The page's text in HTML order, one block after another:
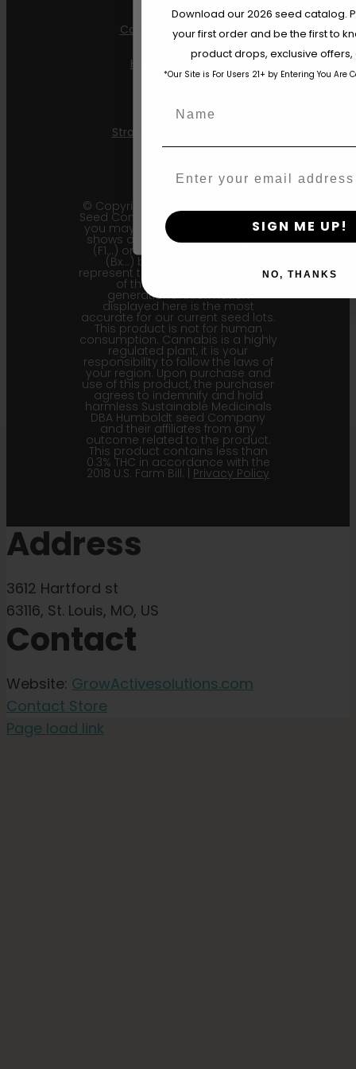
California Sour Diesel
Humboldt Dream
Strawberry Cheesecake
© Copyright 2011 - 2026 Humboldt
Seed Company | *Please note that
you may receive a package that
shows an earlier filial generation
(F1…) or backcross generation
(Bx…) but the seeds within
represent the most recent iteration
of the cultivar and the
generational information
displayed here is the most
accurate for our current seed lots.
This product is not for human
consumption. Cannabis is a highly
regulated plant, it is your
responsibility to follow the laws of
your region. Upon purchase and
use of this product, the purchaser
agrees to indemnify and hold
harmless Sustainable Medicinals
DBA Humboldt seed Company
and their affiliates from any
outcome related to the product.
This product contains less than
0.3% THC in accordance with the
2018 U.S. Farm Bill. | Privacy Policy
Address
3612 Hartford st
63116, St. Louis, MO, US
Contact
Website: GrowActivesolutions.com
Contact Store
Page load link
Are You Aged 18 Or
The content and products of our
those of legal age.Please see
By clicking AGREE & ENTER, you
Download our 2026 seed catalog.
your first order and be the first to
product drops, exclusive
*Our Site is For Users 21+ by Entering You Are
SIGN ME UP!
NO, THANKS